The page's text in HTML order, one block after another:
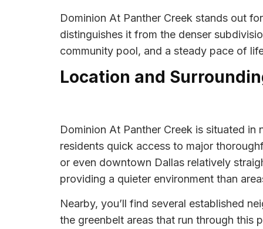
Dominion At Panther Creek stands out
distinguishes it from the denser
community pool, and a steady pace of
Location and
Dominion At Panther Creek is situated
residents quick access to major
or even downtown Dallas relatively
providing a quieter environment than
Nearby, you’ll find several established
the greenbelt areas that run through this